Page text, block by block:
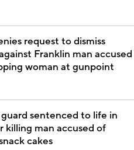
request to dismiss
Franklin man accused
woman at gunpoint
sentenced to life in
killing man accused of
cakes